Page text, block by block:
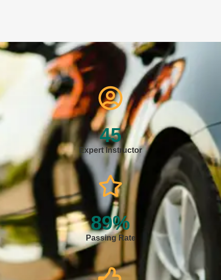
Passing Rate
89%
Expert Instructor
45